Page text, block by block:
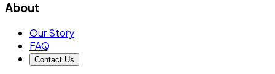
About
Our Story
FAQ
Contact Us